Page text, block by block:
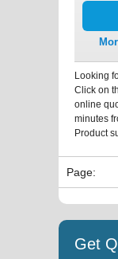
Looking
Click on
online
minutes
Product
Page:
Get